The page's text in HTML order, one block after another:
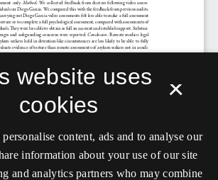
×
website uses
cookies
content, ads and to analyse our
information about your use of our site
and analytics partners who may combine